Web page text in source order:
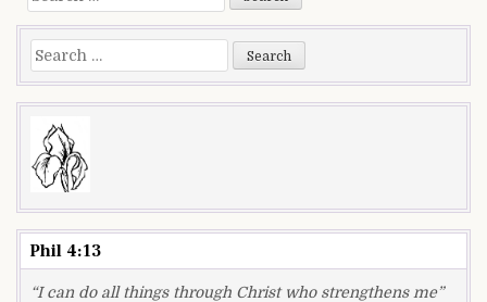
for:
Search
for:
Phil 4:13
“I can do all things through Christ who strengthens me”